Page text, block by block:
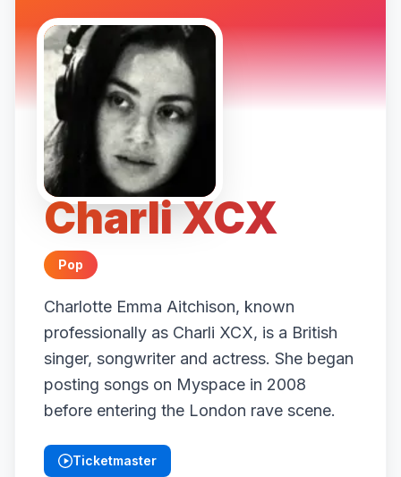
Charli XCX
Pop
Charlotte Emma Aitchison, known
professionally as Charli XCX, is a British
singer, songwriter and actress. She began
posting songs on Myspace in 2008
before entering the London rave scene.
Ticketmaster
(opens in new tab)